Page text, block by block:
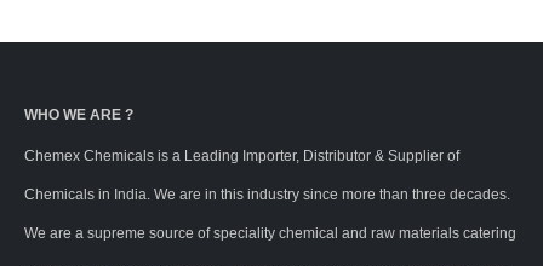
WHO WE ARE ?
Chemex Chemicals is a Leading Importer, Distributor & Supplier of
Chemicals in India. We are in this industry since more than three decades.
We are a supreme source of speciality chemical and raw materials catering